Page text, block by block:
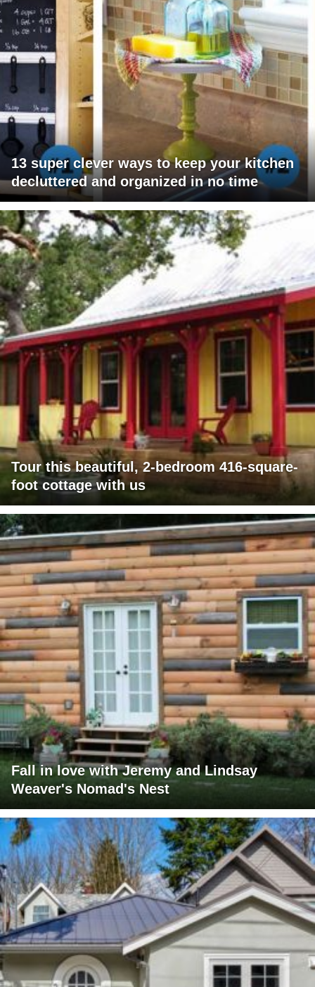
13 super clever ways to keep your kitchen
decluttered and organized in no time
Tour this beautiful, 2-bedroom 416-square-
foot cottage with us
Fall in love with Jeremy and Lindsay
Weaver's Nomad's Nest